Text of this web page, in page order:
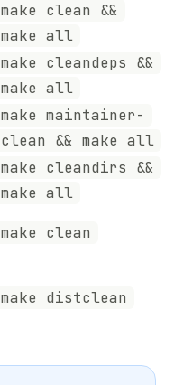
make clean &&
make all
make cleandeps &&
make all
make maintainer-
clean && make all
make cleandirs &&
make all
make clean
make distclean